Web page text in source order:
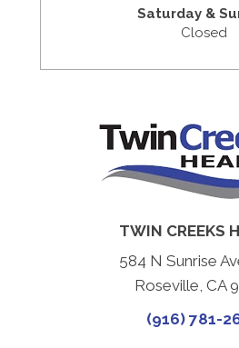
Saturday &
Closed
TWIN CREEKS
584 N Sunrise
Roseville, CA
(916) 781-